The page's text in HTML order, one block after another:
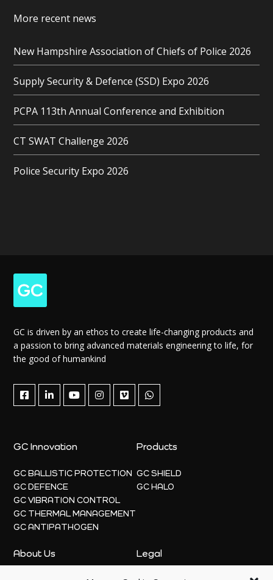
More recent news
New Hampshire Association of Chiefs of Police 2026
Supply Security & Defence (SSD) Expo 2026
PCPA 113th Annual Conference and Exhibition
CT SWAT Challenge 2026
Police Security Expo 2026
GC is driven by an ethos to create life-changing products and
a passion to bring advanced materials engineering to life, for
the good of humankind
GC Innovation
GC BALLISTIC PROTECTION
GC DEFENCE
GC VIBRATION CONTROL
GC THERMAL MANAGEMENT
GC ANTIPATHOGEN
Products
GC SHIELD
GC HALO
About Us Legal